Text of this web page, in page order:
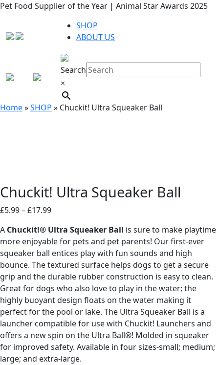
Pet Food Supplier of the Year | Animal Star Awards 2025
Search
×
SHOP
ABOUT US
Home»SHOP » Chuckit! Ultra Squeaker Ball
Chuckit! Ultra Squeaker Ball
£5.99–£17.99Price
£5.99
through
£17.99
A Chuckit!® Ultra Squeaker Ball is sure to make playtime
more enjoyable for pets and pet parents! Our first-ever
squeaker ball entices play with fun sounds and high
bounce. The textured surface helps dogs to get a secure
grip and the durable rubber construction is easy to clean.
Great for dogs who also love to play in the water; the
highly buoyant design floats on the water making it
perfect for the pool or lake. The Ultra Squeaker Ball is a
launcher compatible for use with Chuckit! Launchers and
offers a new spin on the Ultra Ball®! Molded in squeaker
for improved safety. Available in four sizes-small; medium;
large; and extra-large.